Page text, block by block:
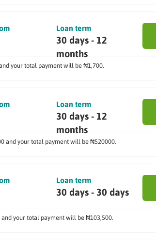
Loan term
30 days - 12
months
your total payment will be ₦1,700.
Loan term
30 days - 12
months
and your total payment will be ₦520000.
Loan term
30 days - 30 days
your total payment will be ₦103,500.